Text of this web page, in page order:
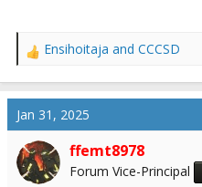
R
a
c
t
i
o
n
Ensihoitaja and CCCSD
Jan 31, 2025
ffemt8978
Forum Vice-Principal